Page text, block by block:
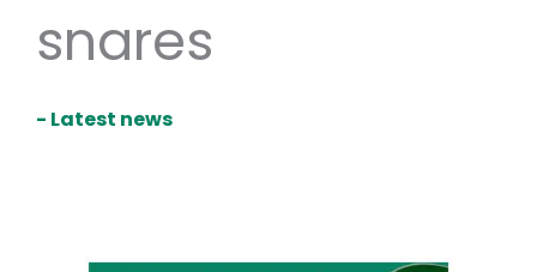
snares
- Latest news